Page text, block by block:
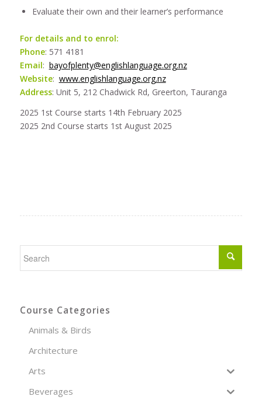
Evaluate their own and their learner’s performance
For details and to enrol:
Phone: 571 4181
Email: bayofplenty@englishlanguage.org.nz
Website: www.englishlanguage.org.nz
Address: Unit 5, 212 Chadwick Rd, Greerton, Tauranga
2025 1st Course starts 14th February 2025
2025 2nd Course starts 1st August 2025
Course Categories
Animals & Birds
Architecture
Arts
Beverages